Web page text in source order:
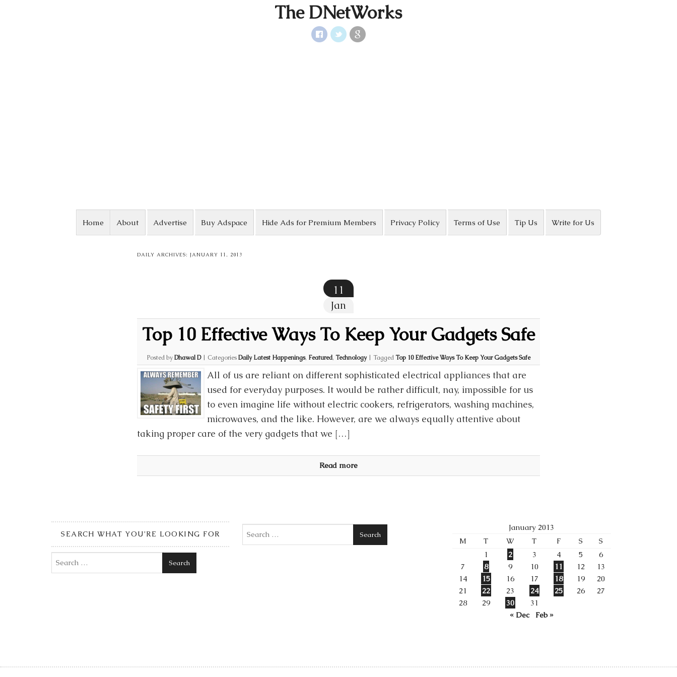
The DNetWorks
Home About Advertise Buy Adspace Hide Ads for Premium Members Privacy Policy Terms of Use Tip Us Write for Us
DAILY ARCHIVES: JANUARY 11, 2013
11
Jan
Top 10 Effective Ways To Keep Your Gadgets Safe
Posted byDhawal D | CategoriesDaily Latest Happenings, Featured, Technology | TaggedTop 10 Effective Ways To Keep Your Gadgets Safe
All of us are reliant on different sophisticated electrical appliances that are
used for everyday purposes. It would be rather difficult, nay, impossible for us
to even imagine life without electric cookers, refrigerators, washing machines,
microwaves, and the like. However, are we always equally attentive about
taking proper care of the very gadgets that we […]
Read more
SEARCH WHAT YOU’RE LOOKING FOR
Search
Search
January 2013
M
T W T F S
S
1
2 3 4 5
6
7
8 9 10 11 12
13
14
15 16 17 18 19
20
21
22 23 24 25 26
27
28
29 30
31
« Dec
Feb »